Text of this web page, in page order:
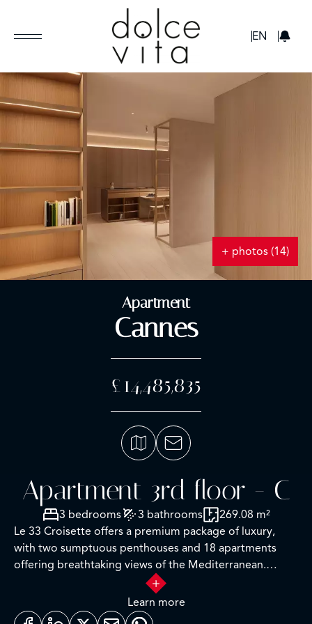
EN
+ photos (14)
Apartment
Cannes
£14,485,835
Apartment 3rd floor - C
3 bedrooms 3 bathrooms
269.08 m²
Le 33 Croisette offers a premium package of luxury,
with two sumptuous penthouses and 18 apartments
offering breathtaking views of the Mediterranean.
It’s a place where modern comfort blends harmoniously
with the timeless appeal of the French Riviera,
Learn more